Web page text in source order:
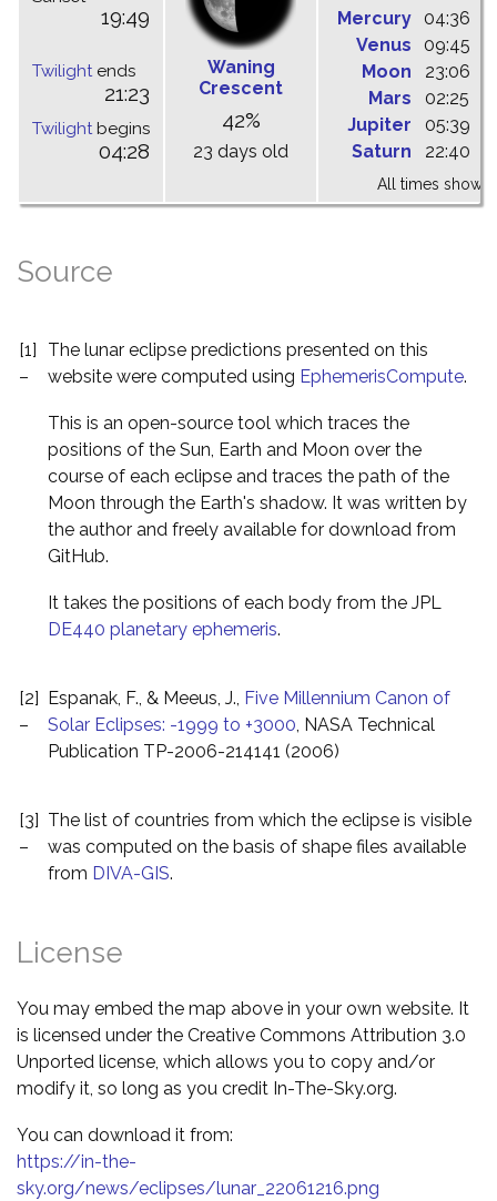
19:49
Twilightends
21:23
Twilightbegins
04:28
Waning
Crescent
42%
23 days old
Mercury
04:36
Venus
09:45
Moon
23:06
Mars
02:25
Jupiter
05:39
Saturn
22:40
All times shown
Source
[1]
–
The lunar eclipse predictions presented on this
website were computed using EphemerisCompute.
This is an open-source tool which traces the
positions of the Sun, Earth and Moon over the
course of each eclipse and traces the path of the
Moon through the Earth's shadow. It was written by
the author and freely available for download from
GitHub.
It takes the positions of each body from the JPL
DE440 planetary ephemeris.
[2]
–
Espanak, F., & Meeus, J., Five Millennium Canon of
Solar Eclipses: -1999 to +3000, NASA Technical
Publication TP-2006-214141 (2006)
[3]
–
The list of countries from which the eclipse is visible
was computed on the basis of shape files available
from DIVA-GIS.
License
You may embed the map above in your own website. It
is licensed under the Creative Commons Attribution 3.0
Unported license, which allows you to copy and/or
modify it, so long as you credit In-The-Sky.org.
You can download it from:
https://in-the-
sky.org/news/eclipses/lunar_22061216.png